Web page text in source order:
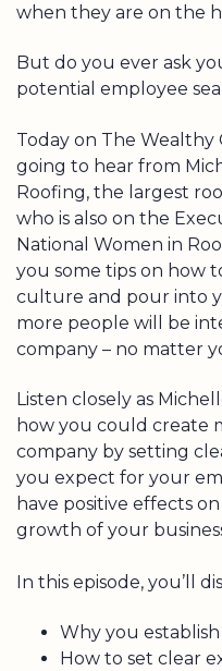
when they are on the
But do you ever ask
potential employee
Today on The Wealthy
going to hear from
Roofing, the largest
who is also on the
National Women in
you some tips on how
culture and pour into
more people will be
company – no matter
Listen closely as
how you could create
company by setting
you expect for your
have positive effects
growth of your
In this episode, you’ll
Why you
How to set clear